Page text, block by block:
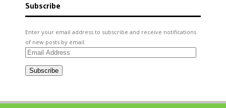
Subscribe
Enter your email address to subscribe and receive notifications
of new posts by email.
Email
Subscribe